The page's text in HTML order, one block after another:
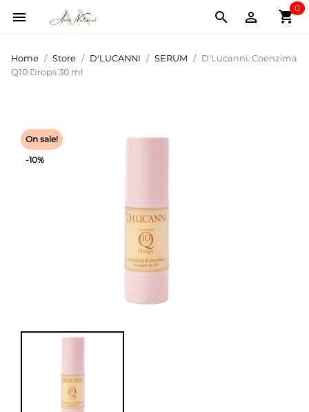
 shopping_cart
0


Home Store D'LUCANNI SERUM
D'Lucanni. Coenzima
Q10 Drops 30 ml
On sale!
-10%